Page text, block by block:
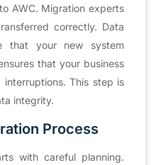
AWC. Migration experts
correctly. Data
that your new system
that your business
This step is
integrity.
Process
with careful planning.